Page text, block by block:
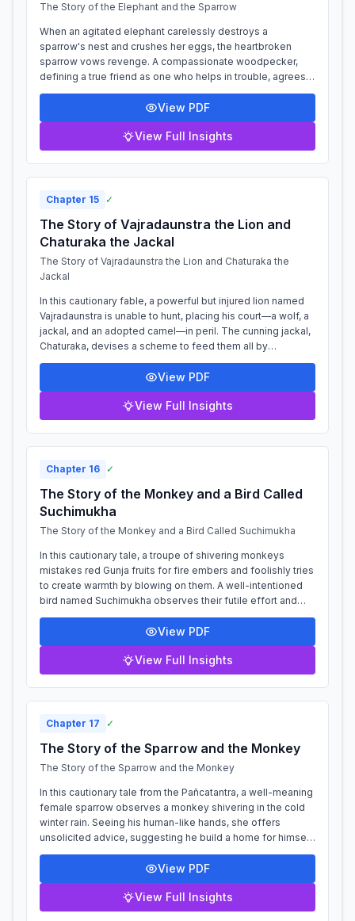
The Story of the Elephant and the Sparrow
When an agitated elephant carelessly destroys a
sparrow's nest and crushes her eggs, the heartbroken
sparrow vows revenge. A compassionate woodpecker,
defining a true friend as one who helps in trouble, agrees
to assist her. They form a strategic all...
View PDF
View Full Insights
Chapter 15 ✓
The Story of Vajradaunstra the Lion and
Chaturaka the Jackal
The Story of Vajradaunstra the Lion and Chaturaka the
Jackal
In this cautionary fable, a powerful but injured lion named
Vajradaunstra is unable to hunt, placing his court—a wolf, a
jackal, and an adopted camel—in peril. The cunning jackal,
Chaturaka, devises a scheme to feed them all by
manipulating the naive...
View PDF
View Full Insights
Chapter 16 ✓
The Story of the Monkey and a Bird Called
Suchimukha
The Story of the Monkey and a Bird Called Suchimukha
In this cautionary tale, a troupe of shivering monkeys
mistakes red Gunja fruits for fire embers and foolishly tries
to create warmth by blowing on them. A well-intentioned
bird named Suchimukha observes their futile effort and
advises them to seek p...
View PDF
View Full Insights
Chapter 17 ✓
The Story of the Sparrow and the Monkey
The Story of the Sparrow and the Monkey
In this cautionary tale from the Pañcatantra, a well-meaning
female sparrow observes a monkey shivering in the cold
winter rain. Seeing his human-like hands, she offers
unsolicited advice, suggesting he build a home for himself.
The monkey, already m...
View PDF
View Full Insights